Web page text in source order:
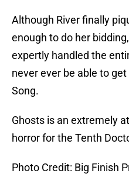
Although River finally
enough to do her
expertly handled the
never ever be able to
Song.
Ghosts is an extremely
horror for the Tenth
Photo Credit: Big Finish